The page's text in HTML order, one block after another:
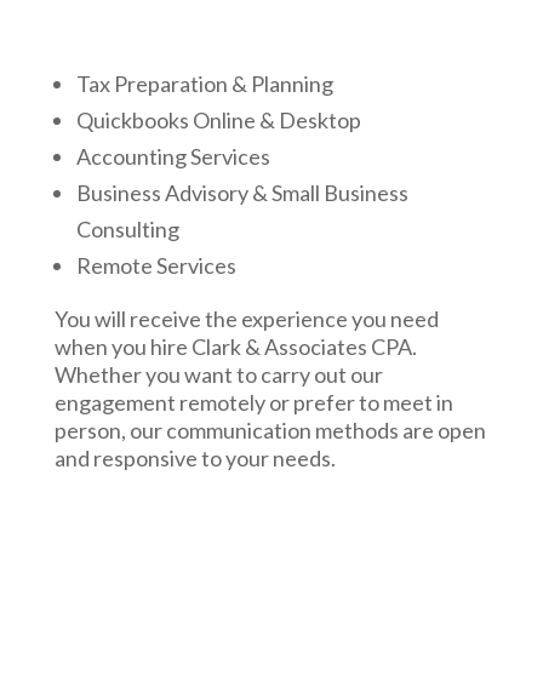
Tax Preparation & Planning
Quickbooks Online & Desktop
Accounting Services
Business Advisory & Small Business
Consulting
Remote Services
You will receive the experience you need
when you hire Clark & Associates CPA.
Whether you want to carry out our
engagement remotely or prefer to meet in
person, our communication methods are open
and responsive to your needs.